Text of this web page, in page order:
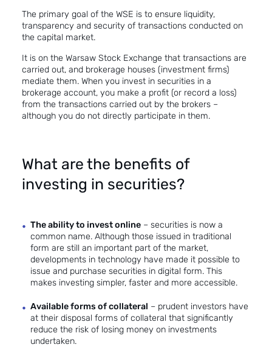
The primary goal of the WSE is to ensure liquidity,
transparency and security of transactions conducted on
the capital market.
It is on the Warsaw Stock Exchange that transactions are
carried out, and brokerage houses (investment firms)
mediate them. When you invest in securities in a
brokerage account, you make a profit (or record a loss)
from the transactions carried out by the brokers –
although you do not directly participate in them.
What are the benefits of
investing in securities?
The ability to invest online – securities is now a
common name. Although those issued in traditional
form are still an important part of the market,
developments in technology have made it possible to
issue and purchase securities in digital form. This
makes investing simpler, faster and more accessible.
Available forms of collateral – prudent investors have
at their disposal forms of collateral that significantly
reduce the risk of losing money on investments
undertaken.